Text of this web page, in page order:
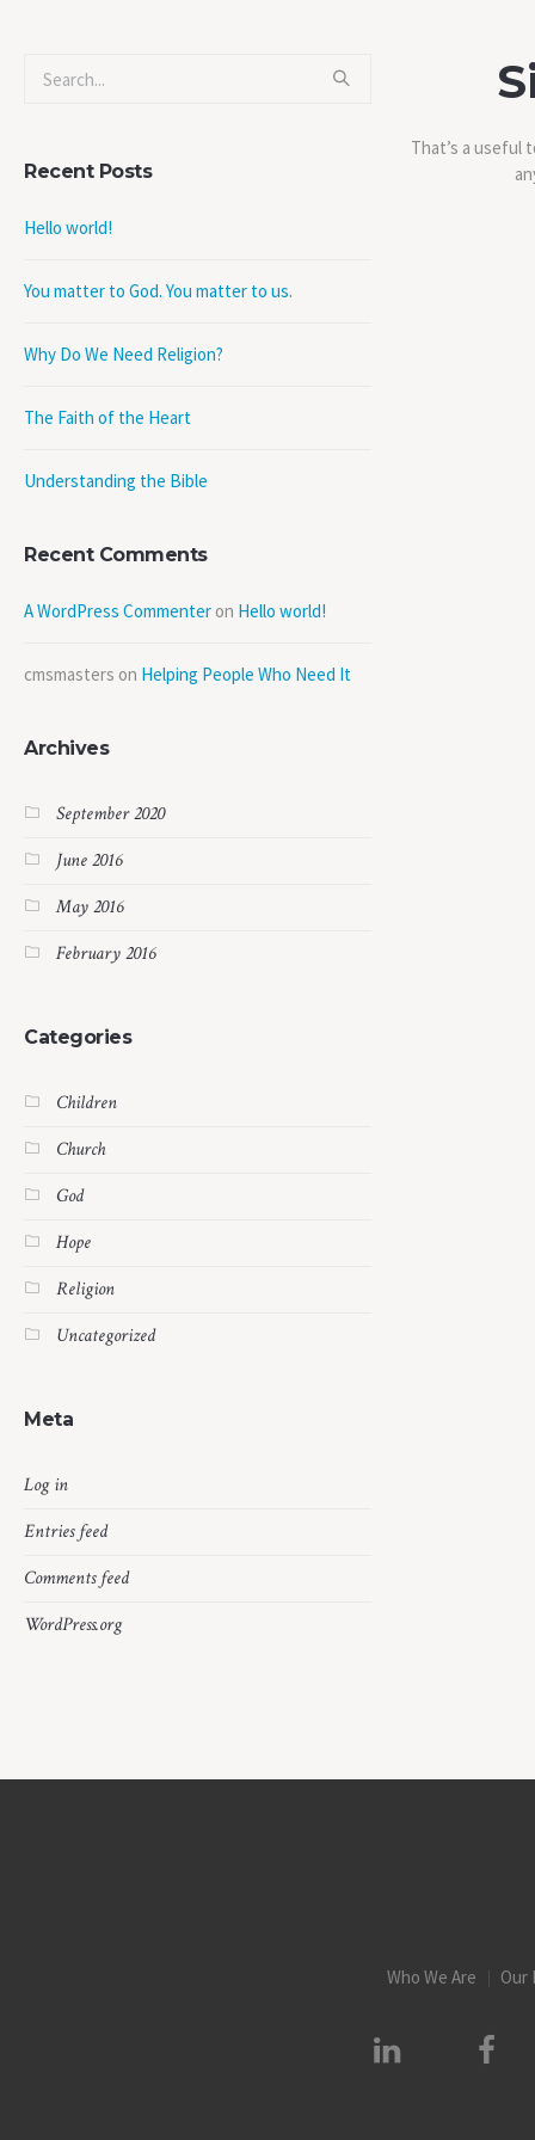
Recent Posts
Hello world!
You matter to God. You matter to us.
Why Do We Need Religion?
The Faith of the Heart
Understanding the Bible
Recent Comments
A WordPress Commenter on Hello world!
cmsmasters on Helping People Who Need It
Archives
September 2020
June 2016
May 2016
February 2016
Categories
Children
Church
God
Hope
Religion
Uncategorized
Meta
Log in
Entries feed
Comments feed
WordPress.org
That’s a useful
Who We Are Our